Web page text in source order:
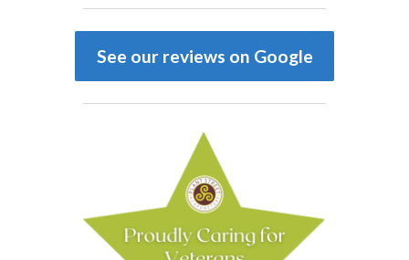
See our reviews on Google